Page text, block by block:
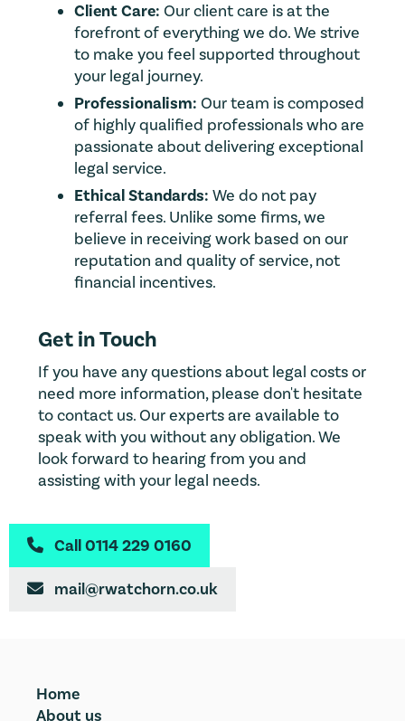
Client Care: Our client care is at the
forefront of everything we do. We strive
to make you feel supported throughout
your legal journey.
Professionalism: Our team is composed
of highly qualified professionals who are
passionate about delivering exceptional
legal service.
Ethical Standards: We do not pay
referral fees. Unlike some firms, we
believe in receiving work based on our
reputation and quality of service, not
financial incentives.
Get in Touch
If you have any questions about legal costs or
need more information, please don't hesitate
to contact us. Our experts are available to
speak with you without any obligation. We
look forward to hearing from you and
assisting with your legal needs.
 Call 0114 229 0160
 mail@rwatchorn.co.uk
Home
About us